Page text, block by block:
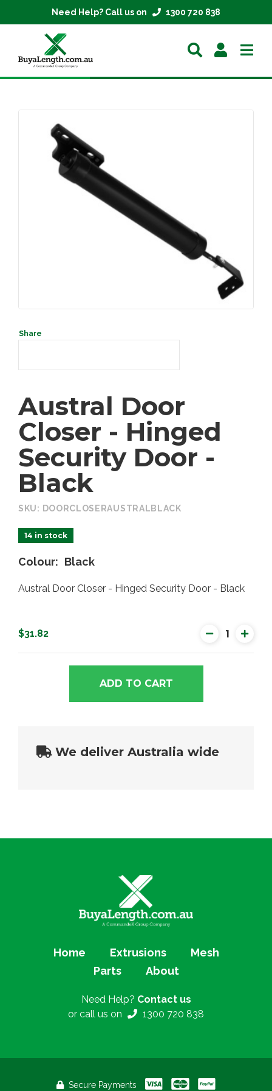
Need Help? Call us on 1300 720 838
Extrusions
Mesh
Austral Door
Closer - Hinged
Security Door -
Black
SKU: DOORCLOSERAUSTRALBLACK
14 in stock
Colour Black
Austral Door Closer - Hinged Security Door - Black
$31.82
ADD TO CART
We deliver Australia wide
Home Extrusions
Mesh
Parts
About
Need Help? Contact us
or call us on
1300 720 838
Secure Payments